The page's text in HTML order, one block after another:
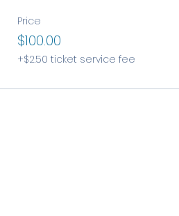
Price
$100.00
+$2.50 ticket service fee